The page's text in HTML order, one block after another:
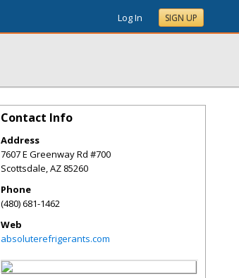
Log In SIGN UP
Contact Info
Address
7607 E Greenway Rd #700
Scottsdale,AZ 85260
Phone
(480) 681-1462
Web
absoluterefrigerants.com